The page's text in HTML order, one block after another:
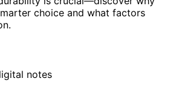
choice and what factors